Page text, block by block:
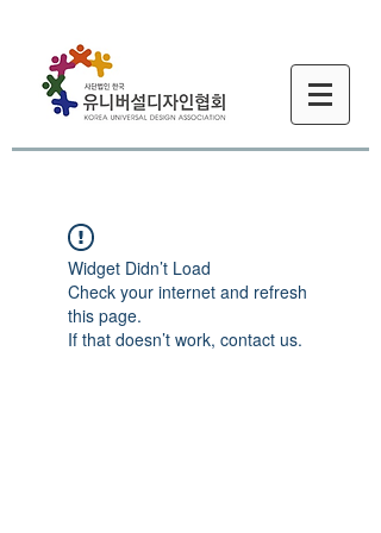
Widget Didn’t Load
Check your internet and refresh
this page.
If that doesn’t work, contact us.